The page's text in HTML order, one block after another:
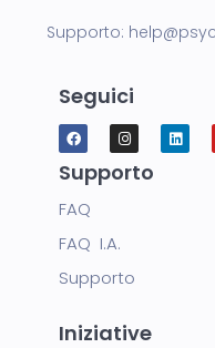
Supporto:
Seguici
Supporto
FAQ
FAQ I.A.
Supporto
Iniziative